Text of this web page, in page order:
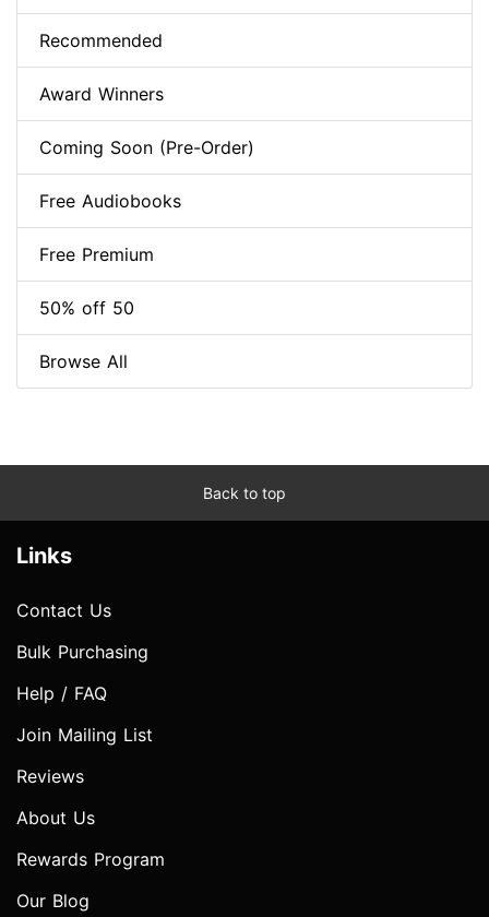
Recommended
Award Winners
Coming Soon (Pre-Order)
Free Audiobooks
Free Premium
50% off 50
Browse All
Back to top
Links
Contact Us
Bulk Purchasing
Help / FAQ
Join Mailing List
Reviews
About Us
Rewards Program
Our Blog